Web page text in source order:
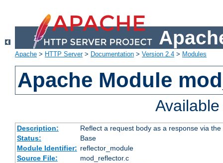
Apache > HTTP Server> Documentation > Version 2.4 > Modules
Apache Module
Description:
Reflect a request body as a response via
Status:
Base
Module Identifier: reflector_module
Source File:
mod_reflector.c